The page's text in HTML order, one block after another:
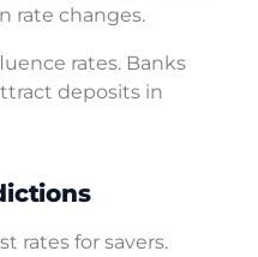
rate changes.
rates. Banks
deposits in
rates for savers.